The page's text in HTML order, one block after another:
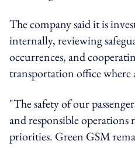
The company said it is
internally, reviewing
occurrences, and
transportation office where
"The safety of our
and responsible operations
priorities. Green GSM